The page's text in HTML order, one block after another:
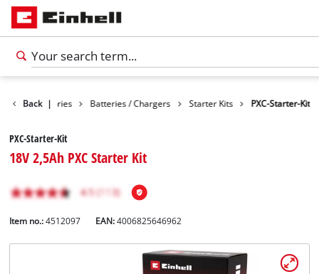
Back |
Accessories Batteries / Chargers Starter Kits PXC-Starter-Kit
PXC-Starter-Kit
18V 2,5Ah PXC Starter Kit
Item no.: 4512097 EAN:4006825646962